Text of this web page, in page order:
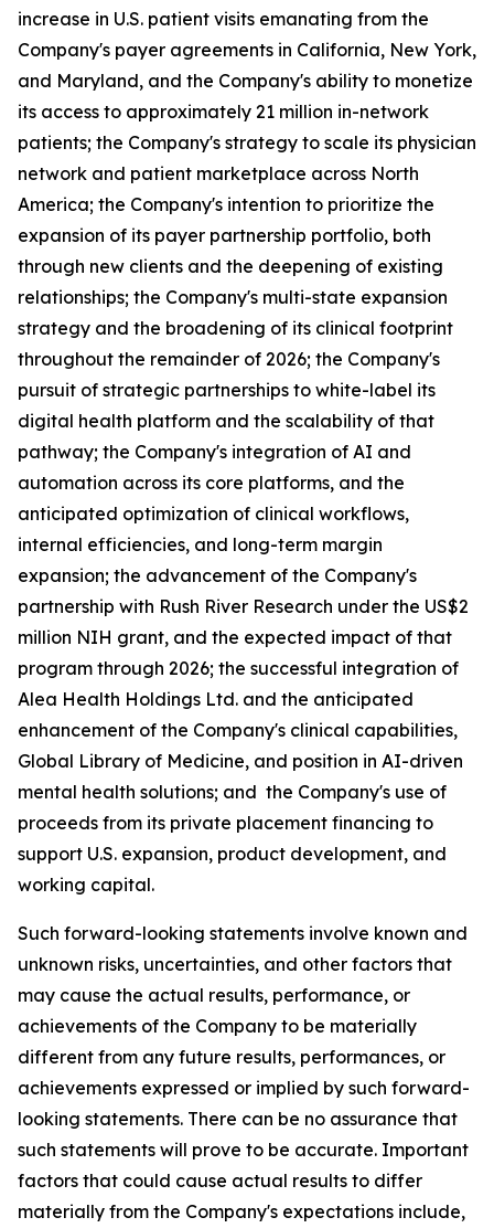
increase in U.S. patient visits emanating from the
Company's payer agreements in California, New York,
and Maryland, and the Company's ability to monetize
its access to approximately 21 million in-network
patients; the Company's strategy to scale its physician
network and patient marketplace across North
America; the Company's intention to prioritize the
expansion of its payer partnership portfolio, both
through new clients and the deepening of existing
relationships; the Company's multi-state expansion
strategy and the broadening of its clinical footprint
throughout the remainder of 2026; the Company's
pursuit of strategic partnerships to white-label its
digital health platform and the scalability of that
pathway; the Company's integration of AI and
automation across its core platforms, and the
anticipated optimization of clinical workflows,
internal efficiencies, and long-term margin
expansion; the advancement of the Company's
partnership with Rush River Research under the US$2
million NIH grant, and the expected impact of that
program through 2026; the successful integration of
Alea Health Holdings Ltd. and the anticipated
enhancement of the Company's clinical capabilities,
Global Library of Medicine, and position in AI-driven
mental health solutions; and the Company's use of
proceeds from its private placement financing to
support U.S. expansion, product development, and
working capital.
Such forward-looking statements involve known and
unknown risks, uncertainties, and other factors that
may cause the actual results, performance, or
achievements of the Company to be materially
different from any future results, performances, or
achievements expressed or implied by such forward-
looking statements. There can be no assurance that
such statements will prove to be accurate. Important
factors that could cause actual results to differ
materially from the Company's expectations include,